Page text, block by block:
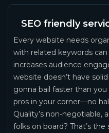
SEO friendly
Every website needs
with related keywords
increases audience
website doesn’t have
gonna bail faster than you
pros in your corner—no
Quality’s non-
folks on board? That’s the